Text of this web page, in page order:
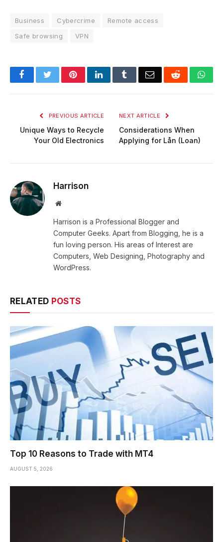
Business Cybercrime
Remote access
Safe browsing
VPN
FacebookTwitterPinterestLinkedInTumblrEmail Reddit
PREVIOUS ARTICLE
Unique Ways to Recycle
Your Old Electronics
NEXT ARTICLE
Considerations When
Applying for Lån (Loan)
Harrison
Website
Harrison is a Professional Blogger and
Computer Geeks. Apart from Blogging, he is a
fun loving person. His areas of Interest are
Computers, Web Designing, Photography and
WordPress.
RELATED POSTS
Top 10 Reasons to Trade with MT4
AUGUST 5, 2026